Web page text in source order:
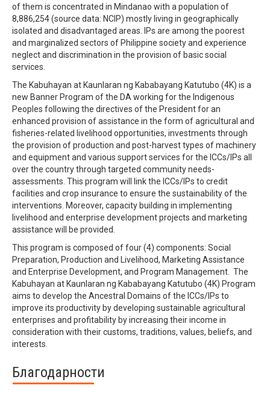
of them is concentrated in Mindanao with a population of
8,886,254 (source data: NCIP) mostly living in geographically
isolated and disadvantaged areas. IPs are among the poorest
and marginalized sectors of Philippine society and experience
neglect and discrimination in the provision of basic social
services.
The Kabuhayan at Kaunlaran ng Kababayang Katutubo (4K) is a
new Banner Program of the DA working for the Indigenous
Peoples following the directives of the President for an
enhanced provision of assistance in the form of agricultural and
fisheries-related livelihood opportunities, investments through
the provision of production and post-harvest types of machinery
and equipment and various support services for the ICCs/IPs all
over the country through targeted community needs-
assessments. This program will link the ICCs/IPs to credit
facilities and crop insurance to ensure the sustainability of the
interventions. Moreover, capacity building in implementing
livelihood and enterprise development projects and marketing
assistance will be provided.
This program is composed of four (4) components: Social
Preparation, Production and Livelihood, Marketing Assistance
and Enterprise Development, and Program Management. The
Kabuhayan at Kaunlaran ng Kababayang Katutubo (4K) Program
aims to develop the Ancestral Domains of the ICCs/IPs to
improve its productivity by developing sustainable agricultural
enterprises and profitability by increasing their income in
consideration with their customs, traditions, values, beliefs, and
interests.
Благодарности